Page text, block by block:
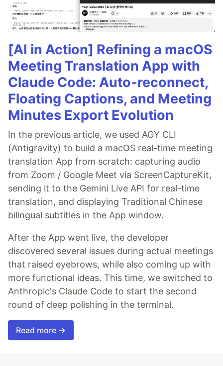
[AI in Action] Refining a macOS
Meeting Translation App with
Claude Code: Auto-reconnect,
Floating Captions, and Meeting
Minutes Export Evolution
In the previous article, we used AGY CLI
(Antigravity) to build a macOS real-time meeting
translation App from scratch: capturing audio
from Zoom / Google Meet via ScreenCaptureKit,
sending it to the Gemini Live API for real-time
translation, and displaying Traditional Chinese
bilingual subtitles in the App window.
After the App went live, the developer
discovered several issues during actual meetings
that raised eyebrows, while also coming up with
more functional ideas. This time, we switched to
Anthropic's Claude Code to start the second
round of deep polishing in the terminal.
Read more →